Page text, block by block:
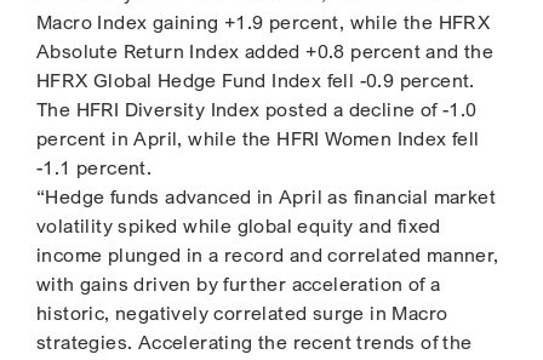
Macro Index gaining +1.9 percent, while the HFRX
Absolute Return Index added +0.8 percent and the
HFRX Global Hedge Fund Index fell -0.9 percent.
The HFRI Diversity Index posted a decline of -1.0
percent in April, while the HFRI Women Index fell
-1.1 percent.
“Hedge funds advanced in April as financial market
volatility spiked while global equity and fixed
income plunged in a record and correlated manner,
with gains driven by further acceleration of a
historic, negatively correlated surge in Macro
strategies. Accelerating the recent trends of the